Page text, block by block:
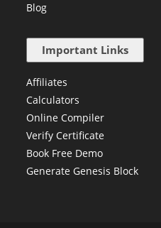
Blog
Important Links
Affiliates
Calculators
Online Compiler
Verify Certificate
Book Free Demo
Generate Genesis Block